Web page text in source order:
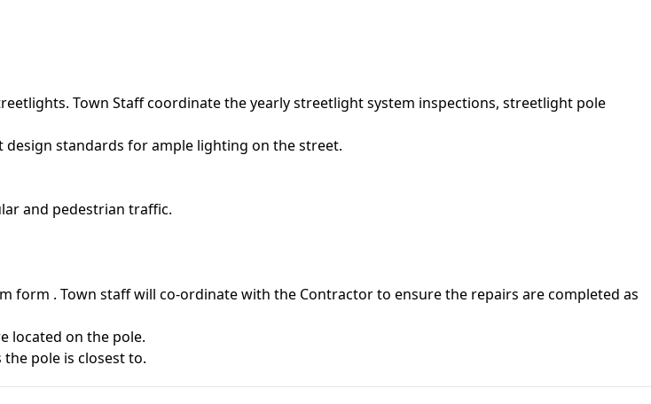
Town Staff coordinate the yearly streetlight system inspections, streetlight pole
standards for ample lighting on the street.
and pedestrian traffic.
form . Town staff will co-ordinate with the Contractor to ensure the repairs are completed as
located on the pole.
pole is closest to.